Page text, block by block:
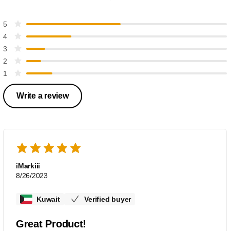
5
4
3
2
1
Write a review
iMarkiii
8/26/2023
Kuwait Verified buyer
Great Product!